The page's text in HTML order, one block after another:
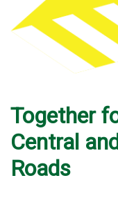
Together
Central
Roads